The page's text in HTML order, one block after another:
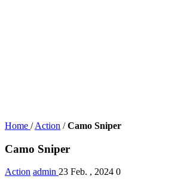
Home / Action / Camo Sniper
Camo Sniper
Action admin 23 Feb. , 2024 0